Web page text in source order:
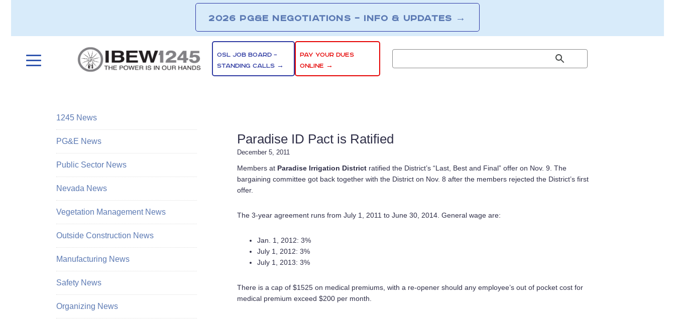
2026 PG&E NEGOTIATIONS – INFO & UPDATES →
OSL JOB BOARD –
STANDING CALLS →
PAY YOUR DUES
ONLINE →
Paradise ID Pact is Ratified
December 5, 2011
Members at Paradise Irrigation District ratified the District’s “Last, Best and Final” offer on Nov. 9. The
bargaining committee got back together with the District on Nov. 8 after the members rejected the District’s first
offer.
The 3-year agreement runs from July 1, 2011 to June 30, 2014. General wage are:
Jan. 1, 2012: 3%
July 1, 2012: 3%
July 1, 2013: 3%
There is a cap of $1525 on medical premiums, with a re-opener should any employee’s out of pocket cost for
medical premium exceed $200 per month.
1245 News
PG&E News
Public Sector News
Nevada News
Vegetation Management News
Outside Construction News
Manufacturing News
Safety News
Organizing News